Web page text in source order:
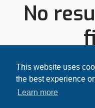
This website uses
the best experience
Learn more
No
Try expanding